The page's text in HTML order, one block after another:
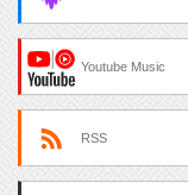
Youtube Music
RSS